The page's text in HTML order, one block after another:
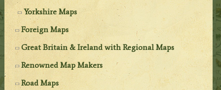
Yorkshire Maps
Foreign Maps
Great Britain & Ireland with Regional Maps
Renowned Map Makers
Road Maps